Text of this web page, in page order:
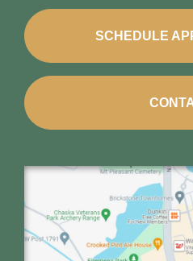
SCHEDULE